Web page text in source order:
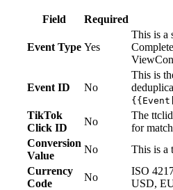
Field Required
Event Type Yes
This is a
Event ID No
This is
TikTok
Click ID
No
The
for
Conversion
Value
No
This is a
Currency
Code
No
ISO
USD,